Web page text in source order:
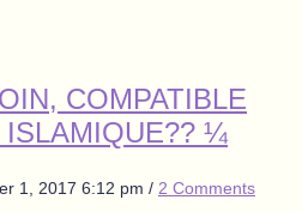
COMPATIBLE
ISLAMIQUE?? ¼
1, 2017 6:12 pm / 2 Comments